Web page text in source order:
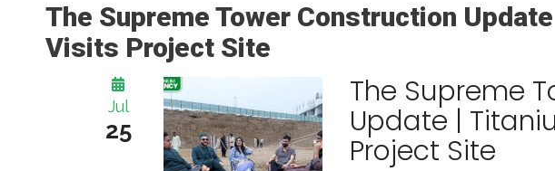
The Supreme Tower Construction
Visits Project Site
Jul
25
The Supreme
Update |
Project Site